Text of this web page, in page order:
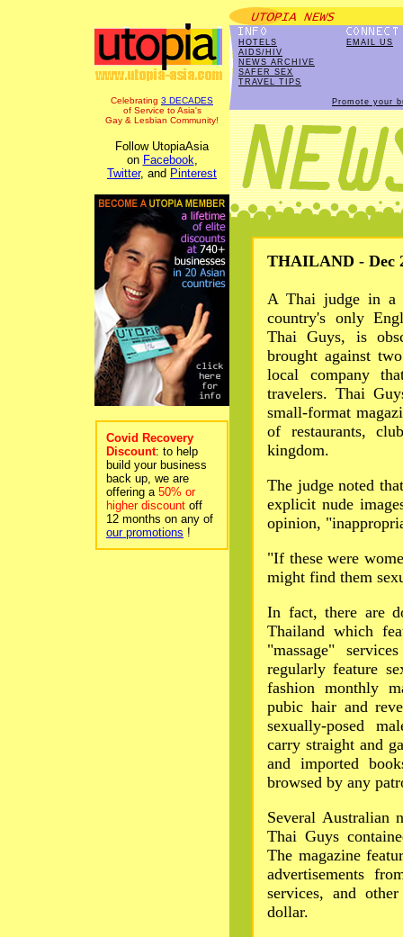
Celebrating 3 DECADES
of Service to Asia's
Gay & Lesbian Community!
Follow UtopiaAsia
on Facebook,
Twitter, and Pinterest
Covid Recovery
Discount: to help
build your business
back up, we are
offering a 50% or
higher discount off
12 months on any of
our promotions !
HOTELS
AIDS/HIV
NEWS ARCHIVE
SAFER SEX
TRAVEL TIPS
EMAIL US
Promote your
THAILAND - Dec
A Thai judge in a
country's only
Thai Guys, is
brought against
local company
travelers. Thai
small-format
of restaurants,
kingdom.
The judge noted
explicit nude
opinion,
"If these were
might find them
In fact, there are
Thailand which
"massage"
regularly feature
fashion monthly
pubic hair and
sexually-posed
carry straight and
and imported
browsed by any
Several Australian
Thai Guys
The magazine
advertisements
services, and
dollar.